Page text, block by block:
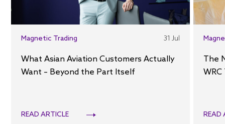
Magnetic Trading 31 Jul
What Asian Aviation Customers Actually
Want – Beyond the Part Itself
READ ARTICLE
The
READ